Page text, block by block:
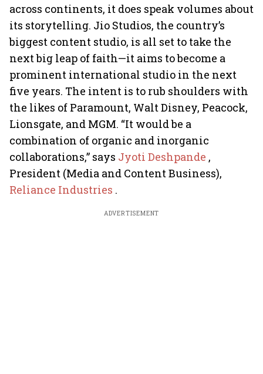
across continents, it does speak volumes about
its storytelling. Jio Studios, the country’s
biggest content studio, is all set to take the
next big leap of faith—it aims to become a
prominent international studio in the next
five years. The intent is to rub shoulders with
the likes of Paramount, Walt Disney, Peacock,
Lionsgate, and MGM. “It would be a
combination of organic and inorganic
collaborations,” says Jyoti Deshpande ,
President (Media and Content Business),
Reliance Industries .
ADVERTISEMENT